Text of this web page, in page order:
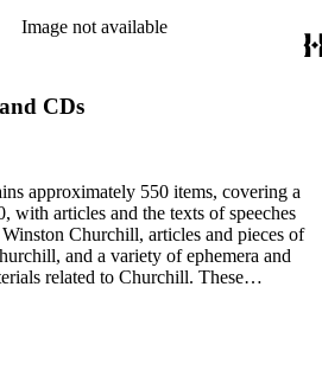
German. Most have a portrait, quote, or
Many of these fliers were intended for
(St Paul's Bibliographies, 1979) by
Image not available
CDs
approximately 550 items, covering a
with articles and the texts of speeches
Churchill, articles and pieces of
and a variety of ephemera and
related to Churchill. These
of the Curt J. Zoller Churchill
War II, particularly in Dutch,